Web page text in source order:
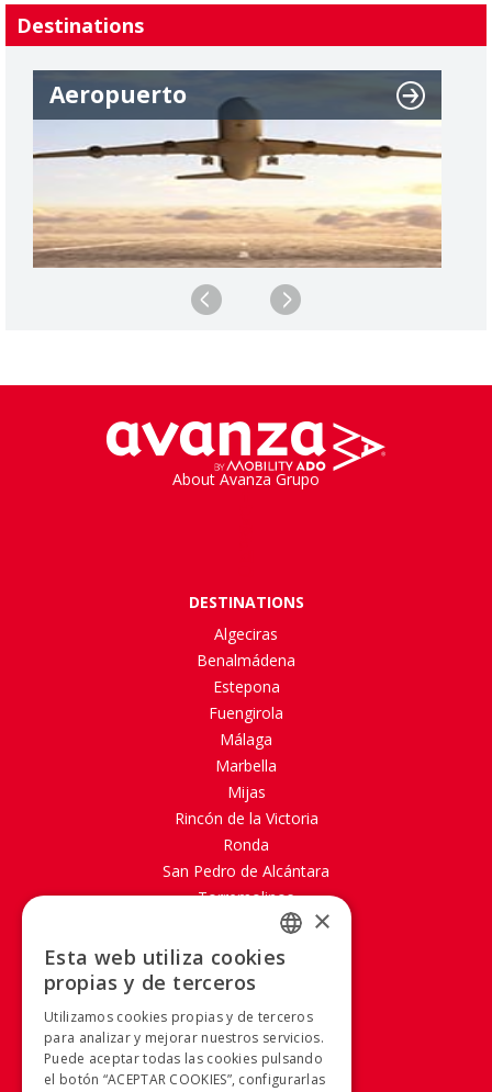
Destinations
Aeropuerto
About Avanza Grupo
DESTINATIONS
Algeciras
Benalmádena
Estepona
Fuengirola
Málaga
Marbella
Mijas
Rincón de la Victoria
Ronda
San Pedro de Alcántara
Torremolinos
ABOUT PORTILLO
Site map
Aviso legal
Política de Cookies
Política de privacidad
Condiciones Generales
×
Esta web utiliza cookies
propias y de terceros
Utilizamos cookies propias y de terceros
para analizar y mejorar nuestros servicios.
Puede aceptar todas las cookies pulsando
el botón “ACEPTAR COOKIES”, configurarlas